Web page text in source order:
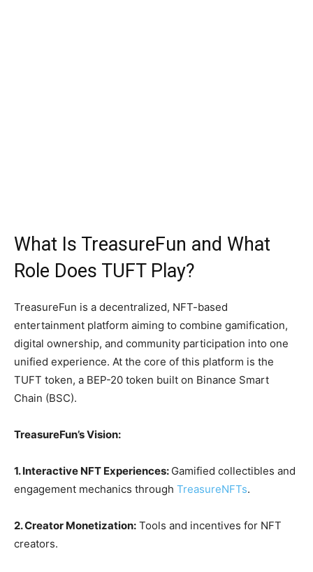
What Is TreasureFun and What
Role Does TUFT Play?
TreasureFun is a decentralized, NFT-based
entertainment platform aiming to combine gamification,
digital ownership, and community participation into one
unified experience. At the core of this platform is the
TUFT token, a BEP-20 token built on Binance Smart
Chain (BSC).
TreasureFun’s Vision:
1. Interactive NFT Experiences: Gamified collectibles and
engagement mechanics through TreasureNFTs.
2. Creator Monetization: Tools and incentives for NFT
creators.